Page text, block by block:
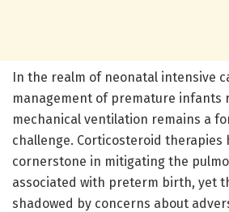
In the realm of neonatal intensive
management of premature infants
mechanical ventilation remains a
challenge. Corticosteroid therapies
cornerstone in mitigating the
associated with preterm birth, yet
shadowed by concerns about